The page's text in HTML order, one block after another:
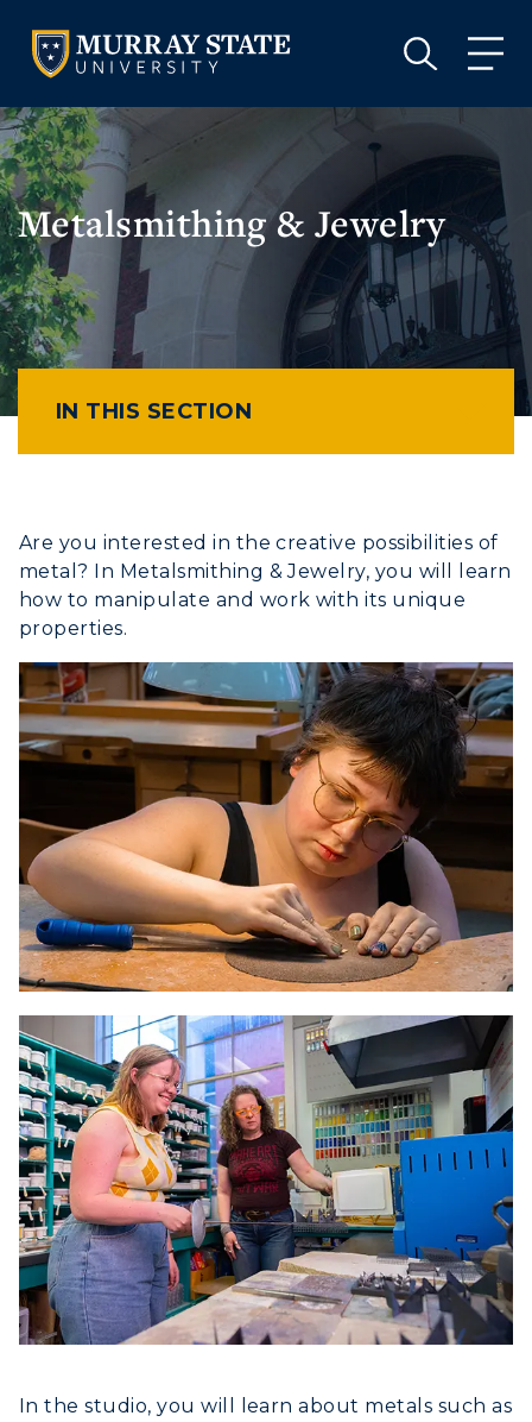
VISIT APPLY GIVE
Athletics
Visit
Housing
VISIT GIVE
Metalsmithing & Jewelry
IN THIS SECTION
Are you interested in the creative possibilities of
metal? In Metalsmithing & Jewelry, you will learn
how to manipulate and work with its unique
properties.
In the studio, you will learn about metals such as